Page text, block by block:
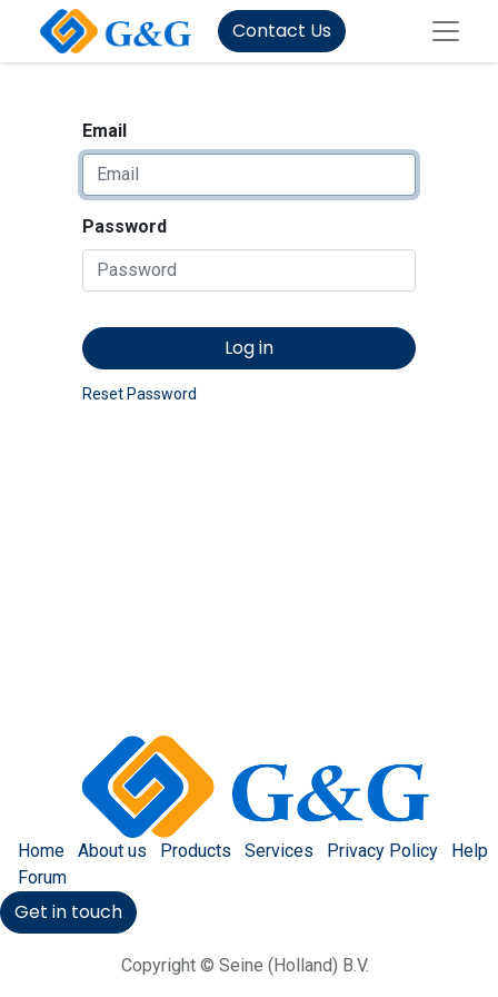
Contact Us
Email
Password
Log in
Reset Password
Home About us Products Services Privacy Policy
Help
Forum
Get in touch
Copyright © Seine (Holland) B.V.